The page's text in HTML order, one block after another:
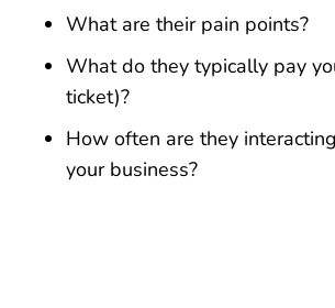
What are their pain points?
What do they typically pay
ticket)?
How often are they
your business?